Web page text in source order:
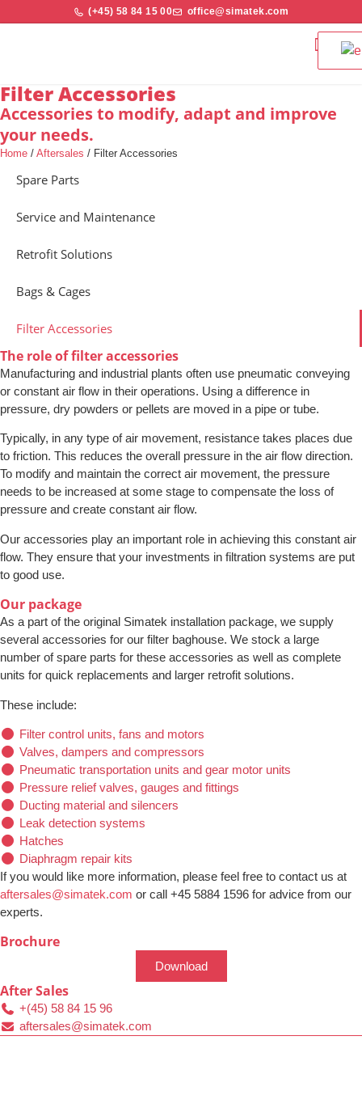
(+45) 58 84 15 00 office@simatek.com
Filter Accessories
Accessories to modify, adapt and improve
your needs.
Home / Aftersales / Filter Accessories
Spare Parts
Service and Maintenance
Retrofit Solutions
Bags & Cages
Filter Accessories
The role of filter accessories
Manufacturing and industrial plants often use pneumatic conveying
or constant air flow in their operations. Using a difference in
pressure, dry powders or pellets are moved in a pipe or tube.
Typically, in any type of air movement, resistance takes places due
to friction. This reduces the overall pressure in the air flow direction.
To modify and maintain the correct air movement, the pressure
needs to be increased at some stage to compensate the loss of
pressure and create constant air flow.
Our accessories play an important role in achieving this constant air
flow. They ensure that your investments in filtration systems are put
to good use.
Our package
As a part of the original Simatek installation package, we supply
several accessories for our filter baghouse. We stock a large
number of spare parts for these accessories as well as complete
units for quick replacements and larger retrofit solutions.
These include:
Filter control units, fans and motors
Valves, dampers and compressors
Pneumatic transportation units and gear motor units
Pressure relief valves, gauges and fittings
Ducting material and silencers
Leak detection systems
Hatches
Diaphragm repair kits
If you would like more information, please feel free to contact us at
aftersales@simatek.com or call +45 5884 1596 for advice from our
experts.
Brochure
Download
After Sales
+(45) 58 84 15 96
aftersales@simatek.com